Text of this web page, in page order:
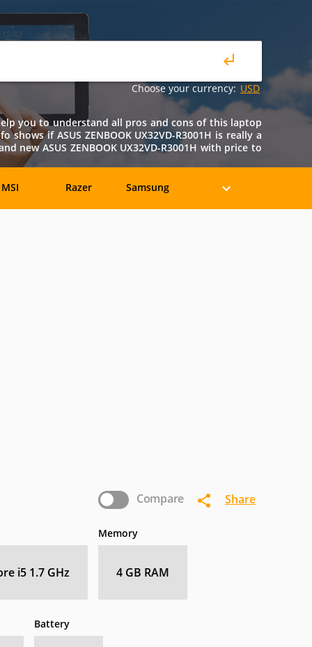
USD
Choose your currency:
help you to understand all pros and cons of this laptop
if ASUS ZENBOOK UX32VD-R3001H is really a
ASUS ZENBOOK UX32VD-R3001H with price to
MSI Razer Samsung
Compare Share
i5 1.7 GHz
Memory
4 GB RAM
Battery